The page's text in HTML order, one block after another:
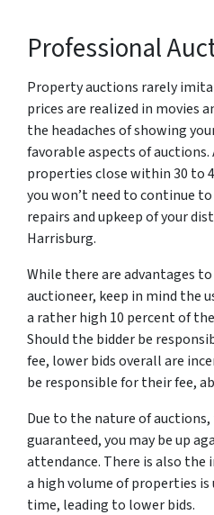
Professional
Property auctions rarely
prices are realized in movies
the headaches of showing
favorable aspects of
properties close within 30 to
you won’t need to continue
repairs and upkeep of your
Harrisburg.
While there are advantages
auctioneer, keep in mind the
a rather high 10 percent of
Should the bidder be
fee, lower bids overall are
be responsible for their fee,
Due to the nature of
guaranteed, you may be up
attendance. There is also
a high volume of properties
time, leading to lower bids.